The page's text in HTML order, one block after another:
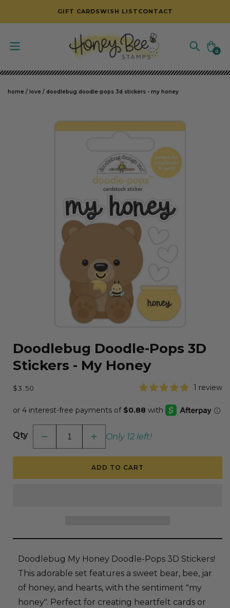
SKIP TO CONTENT
GIFT CARDSWISH LIST CONTACT
Cart
0
0
items
home / love / doodlebug doodle-pops 3d stickers - my honey
SKIP TO PRODUCT INFORMATION
modal
Doodlebug Doodle-Pops 3D
Stickers - My Honey
Regular
$3.50 1 review
Qty
Decrease
quantity
for
Pops
Increase
quantity
for
Doodle-
Pops
Only 12 left!
ADD TO CART
Doodlebug My Honey Doodle-Pops 3D Stickers!
This adorable set features a sweet bear, bee, jar
of honey, and hearts, with the sentiment "my
honey". Perfect for creating heartfelt cards or